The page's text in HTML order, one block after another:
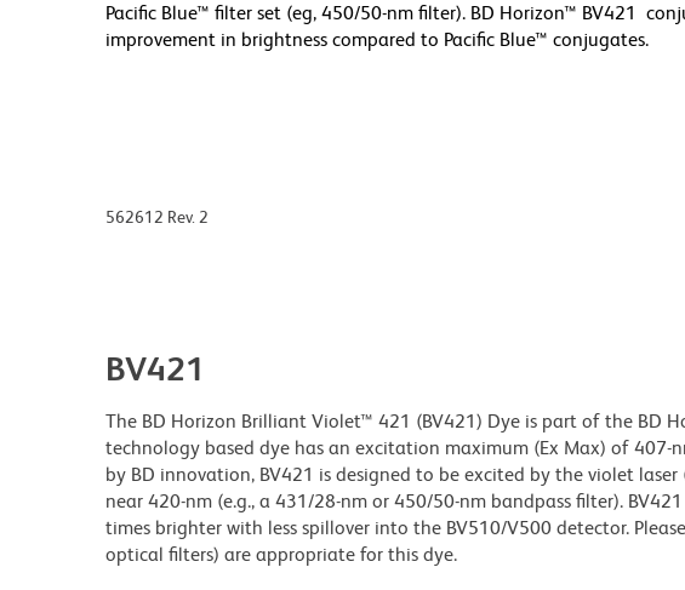
Pacific Blue™ filter set (eg, 450/50-nm filter). BD Horizon™ BV421
improvement in brightness compared to Pacific Blue™ conjugates.
562612 Rev. 2
BV421
The BD Horizon Brilliant Violet™ 421 (BV421) Dye is part of the BD
technology based dye has an excitation maximum (Ex Max) of 407-
by BD innovation, BV421 is designed to be excited by the violet
near 420-nm (e.g., a 431/28-nm or 450/50-nm bandpass filter).
times brighter with less spillover into the BV510/V500 detector.
optical filters) are appropriate for this dye.